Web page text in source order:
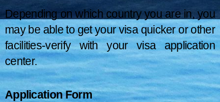
Depending on which country you are in, you
may be able to get your visa quicker or other
facilities-verify with your visa application
center.
Application Form